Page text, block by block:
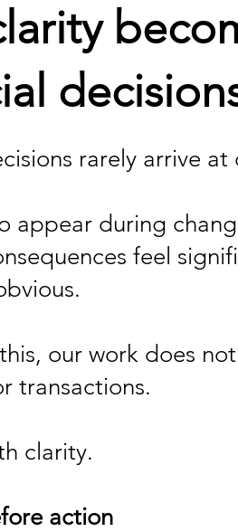
rarely arrive
appear during
feel
our work does
transactions.
clarity.
action